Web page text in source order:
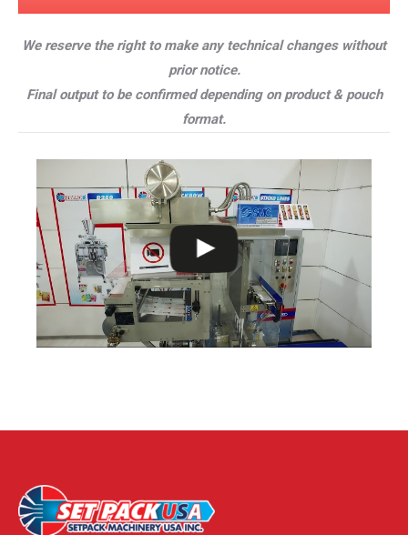
We reserve the right to make any technical changes without
prior notice.
Final output to be confirmed depending on product & pouch
format.